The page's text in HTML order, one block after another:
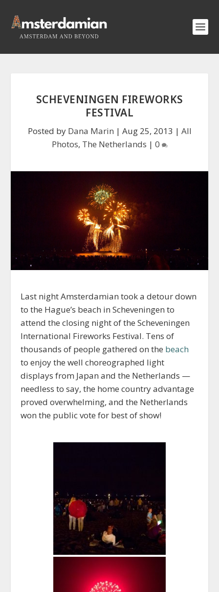
SCHEVENINGEN FIREWORKS
FESTIVAL
Posted by Dana Marin | Aug 25, 2013 | All
Photos, The Netherlands | 0
Last night Amsterdamian took a detour down
to the Hague’s beach in Scheveningen to
attend the closing night of the Scheveningen
International Fireworks Festival. Tens of
thousands of people gathered on the beach
to enjoy the well choreographed light
displays from Japan and the Netherlands —
needless to say, the home country advantage
proved overwhelming, and the Netherlands
won the public vote for best of show!